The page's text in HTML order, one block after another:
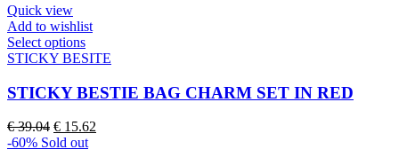
chosen
on
the
product
page
€ 19.47.
Quick view
Add to wishlist
Select optionsThis
product
multiple
variants.
The
options
may
STICKY BESITE
STICKY BESTIE BAG CHARM SET IN RED
€39.04 Original
price
€ 15.62
-60% Sold out